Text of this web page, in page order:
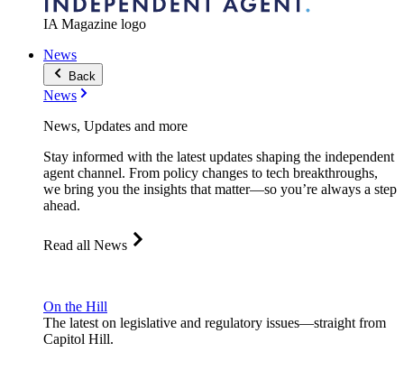
IA Magazine logo
News
Back
News
News, Updates and more
Stay informed with the latest updates shaping the independent
agent channel. From policy changes to tech breakthroughs,
we bring you the insights that matter—so you’re always a step
ahead.
Read all News
On the Hill
The latest on legislative and regulatory issues—straight from
Capitol Hill.